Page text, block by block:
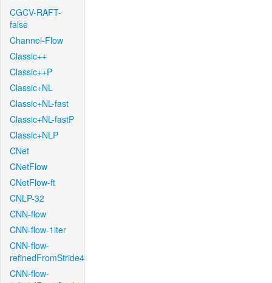
CGCV-RAFT-
false
Channel-Flow
Classic++
Classic++P
Classic+NL
Classic+NL-fast
Classic+NL-fastP
Classic+NLP
CNet
CNetFlow
CNetFlow-ft
CNLP-32
CNN-flow
CNN-flow-1iter
CNN-flow-
refinedFromStride4
CNN-flow-